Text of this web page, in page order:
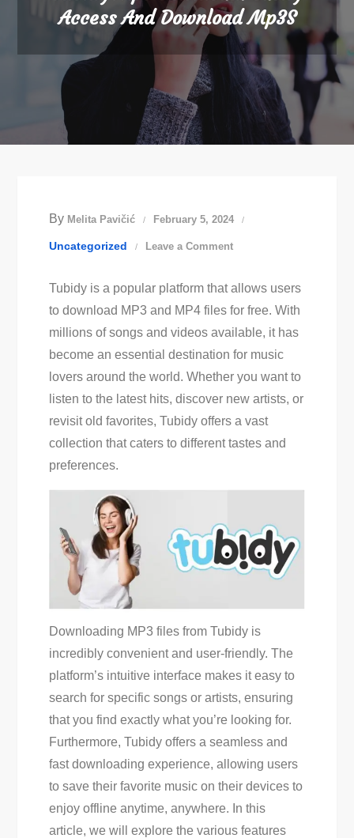
Access And Download Mp3S
By Melita Pavičić February 5, 2024
Uncategorized Leave a Commenton
Mp3
Download:
Easily
Access
And
Download
Mp3S
Tubidy is a popular platform that allows users
to download MP3 and MP4 files for free. With
millions of songs and videos available, it has
become an essential destination for music
lovers around the world. Whether you want to
listen to the latest hits, discover new artists, or
revisit old favorites, Tubidy offers a vast
collection that caters to different tastes and
preferences.
Downloading MP3 files from Tubidy is
incredibly convenient and user-friendly. The
platform’s intuitive interface makes it easy to
search for specific songs or artists, ensuring
that you find exactly what you’re looking for.
Furthermore, Tubidy offers a seamless and
fast downloading experience, allowing users
to save their favorite music on their devices to
enjoy offline anytime, anywhere. In this
article, we will explore the various features